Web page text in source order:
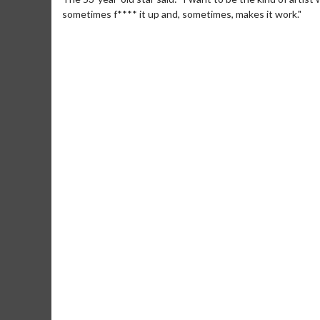
sometimes f**** it up and, sometimes, makes it work."